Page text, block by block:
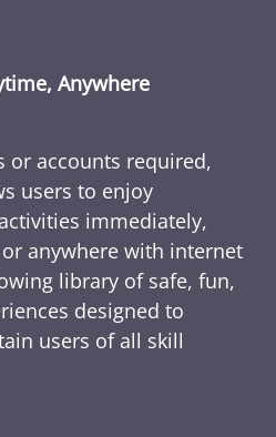
Anywhere
or accounts required,
users to enjoy
immediately,
anywhere with internet
library of safe, fun,
designed to
users of all skill